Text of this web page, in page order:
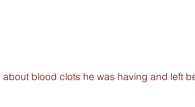
blood clots he was having and left